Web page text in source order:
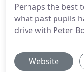
Perhaps the best
what past pupils
drive with Peter
Website